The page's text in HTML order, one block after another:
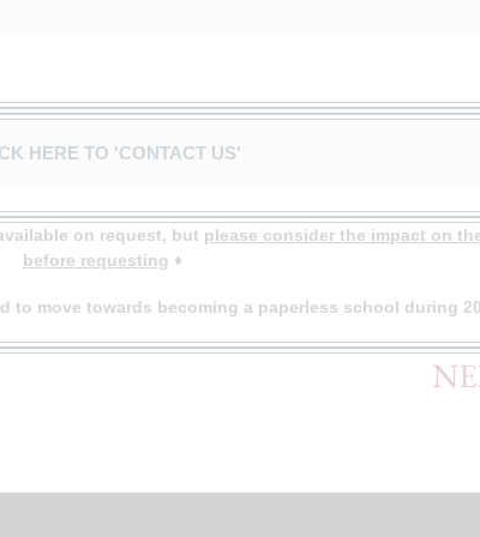
HERE TO 'CONTACT US'
on request, but please consider the impact on
before requesting ♦
to move towards becoming a paperless school during